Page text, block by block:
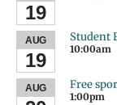
19
AUG
19
Student
10:00am
AUG Free
1:00pm